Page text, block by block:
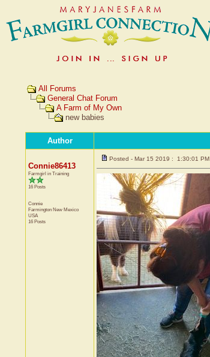
All Forums
General Chat Forum
A Farm of My Own
new babies
Author
Connie86413
Farmgirl in Training
16 Posts
Connie
Farmington New Mexico
USA
16 Posts
Posted - Mar 15 2019 : 1:30:01 PM